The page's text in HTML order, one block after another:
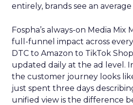
entirely, brands see an
Fospha’s always-on Media Mix
full-funnel impact across
DTC to Amazon to TikTok
updated daily at the ad level.
the customer journey looks
just spent three days
unified view is the difference